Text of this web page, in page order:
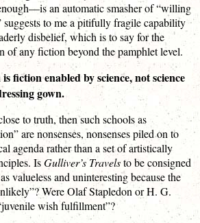
an automatic smasher of “willing
suggests to me a pitifully fragile capability
disbelief, which is to say for the
of any fiction beyond the pamphlet level.
fiction enabled by science, not science
gown.
to truth, then such schools as
are nonsenses, nonsenses piled on to
agenda rather than a set of artistically
IsGulliver’s Travelsto be consigned
valueless and uninteresting because the
Were Olaf Stapledon or H. G.
wish fulfillment”?